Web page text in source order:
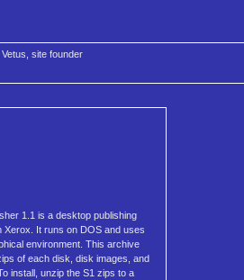
site founder
1.1 is a desktop publishing
Xerox. It runs on DOS and uses
environment. This archive
of each disk, disk images, and
install, unzip the S1 zips to a